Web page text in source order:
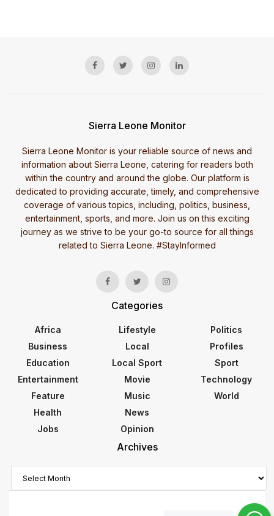
Sierra Leone Monitor
Sierra Leone Monitor is your reliable source of news and
information about Sierra Leone, catering for readers both
within the country and around the globe. Our platform is
dedicated to providing accurate, timely, and comprehensive
coverage of various topics, including, politics, business,
entertainment, sports, and more. Join us on this exciting
journey as we strive to be your go-to source for all things
related to Sierra Leone. #StayInformed
Categories
Africa
Business
Education
Entertainment
Feature
Health
Jobs
Lifestyle
Local
Local Sport
Movie
Music
News
Opinion
Politics
Profiles
Sport
Technology
World
Archives